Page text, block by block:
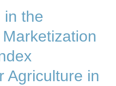
in the
Agriculture in